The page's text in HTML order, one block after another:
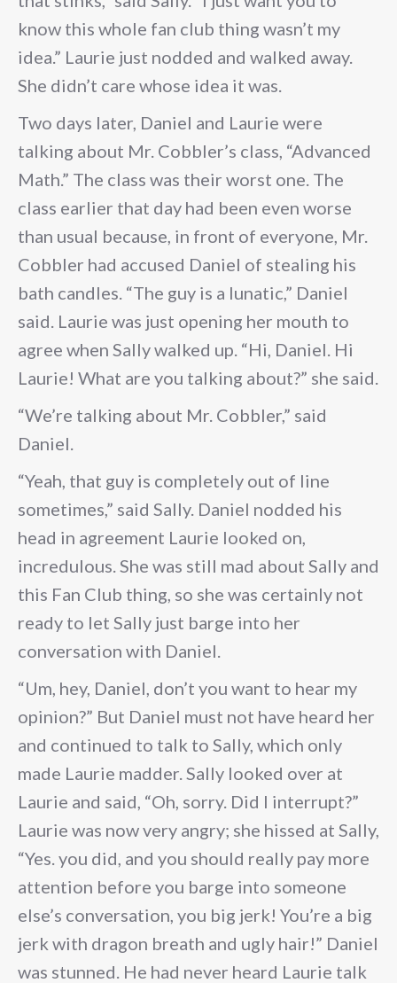
know this whole fan club thing wasn’t my
idea.” Laurie just nodded and walked away.
She didn’t care whose idea it was.
Two days later, Daniel and Laurie were
talking about Mr. Cobbler’s class, “Advanced
Math.” The class was their worst one. The
class earlier that day had been even worse
than usual because, in front of everyone, Mr.
Cobbler had accused Daniel of stealing his
bath candles. “The guy is a lunatic,” Daniel
said. Laurie was just opening her mouth to
agree when Sally walked up. “Hi, Daniel. Hi
Laurie! What are you talking about?” she said.
“We’re talking about Mr. Cobbler,” said
Daniel.
“Yeah, that guy is completely out of line
sometimes,” said Sally. Daniel nodded his
head in agreement Laurie looked on,
incredulous. She was still mad about Sally and
this Fan Club thing, so she was certainly not
ready to let Sally just barge into her
conversation with Daniel.
“Um, hey, Daniel, don’t you want to hear my
opinion?” But Daniel must not have heard her
and continued to talk to Sally, which only
made Laurie madder. Sally looked over at
Laurie and said, “Oh, sorry. Did I interrupt?”
Laurie was now very angry; she hissed at Sally,
“Yes. you did, and you should really pay more
attention before you barge into someone
else’s conversation, you big jerk! You’re a big
jerk with dragon breath and ugly hair!” Daniel
was stunned. He had never heard Laurie talk